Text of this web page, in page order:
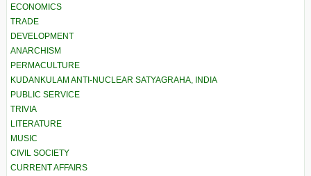
ECONOMICS
TRADE
DEVELOPMENT
ANARCHISM
PERMACULTURE
KUDANKULAM ANTI-NUCLEAR SATYAGRAHA, INDIA
PUBLIC SERVICE
TRIVIA
LITERATURE
MUSIC
CIVIL SOCIETY
CURRENT AFFAIRS